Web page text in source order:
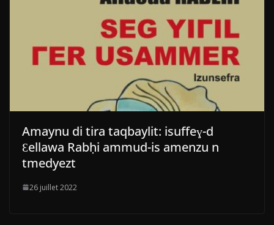
Amaynu di tira taqbaylit: isuffeɣ-d
Ɛellawa Rabḥi ammud-is amenzu n
tmedyezt
26 juillet 2022